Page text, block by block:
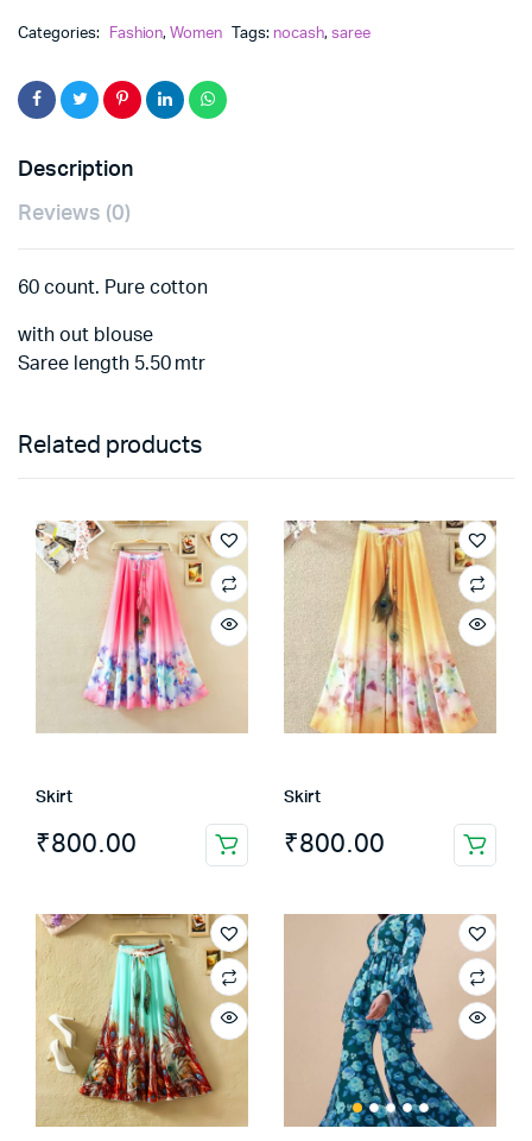
Categories: Fashion,Women Tags: nocash, saree
Description
Reviews (0)
60 count. Pure cotton
with out blouse
Saree length 5.50 mtr
Related products
Skirt
₹800.00
Skirt
₹800.00